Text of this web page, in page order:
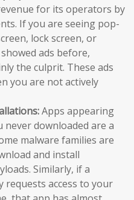
for its operators by
If you are seeing pop-
lock screen, or
ads before,
the culprit. These ads
you are not actively
Apps appearing
downloaded are a
malware families are
and install
Similarly, if a
requests access to your